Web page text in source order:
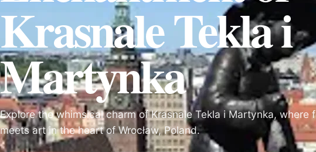
Krasnale Tekla i
Martynka
Explore the whimsical charm of Krasnale Tekla i Martynka, where
meets art in the heart of Wrocław, Poland.